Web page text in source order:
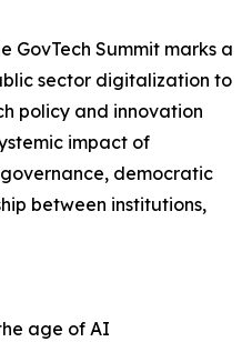
GovTech Summit marks a
sector digitalization to
policy and innovation
impact of
democratic
between institutions,
age of AI